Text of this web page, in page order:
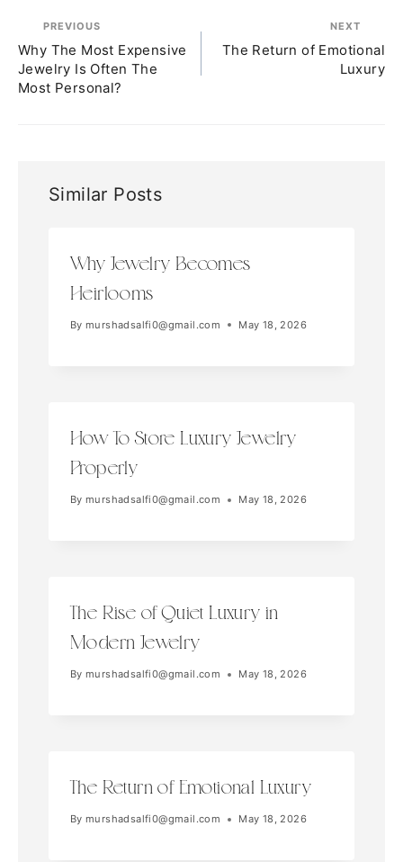
PREVIOUS
Why The Most Expensive
Jewelry Is Often The
Most Personal?
NEXT
The Return of Emotional
Luxury
Similar Posts
Why Jewelry Becomes
Heirlooms
By murshadsalfi0@gmail.com May 18, 2026
How To Store Luxury Jewelry
Properly
By murshadsalfi0@gmail.com May 18, 2026
The Rise of Quiet Luxury in
Modern Jewelry
By murshadsalfi0@gmail.com May 18, 2026
The Return of Emotional Luxury
By murshadsalfi0@gmail.com May 18, 2026